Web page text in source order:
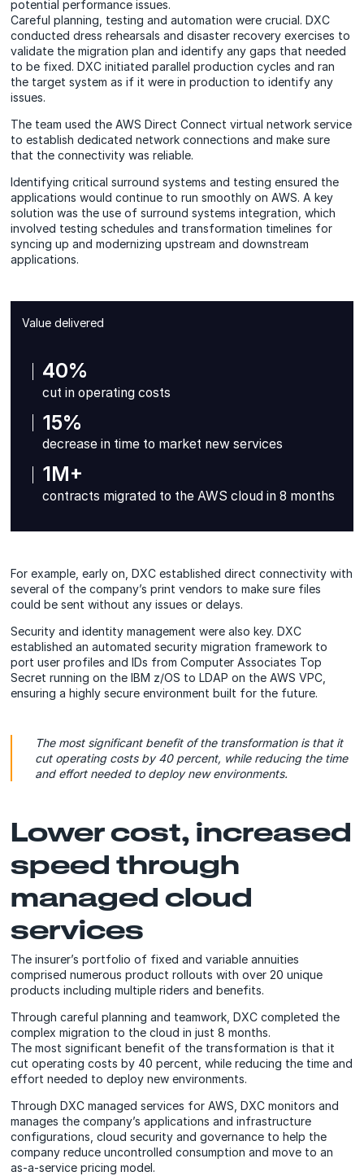
potential performance issues.
Careful planning, testing and automation were crucial. DXC
conducted dress rehearsals and disaster recovery exercises to
validate the migration plan and identify any gaps that needed
to be fixed. DXC initiated parallel production cycles and ran
the target system as if it were in production to identify any
issues.
The team used the AWS Direct Connect virtual network service
to establish dedicated network connections and make sure
that the connectivity was reliable.
Identifying critical surround systems and testing ensured the
applications would continue to run smoothly on AWS. A key
solution was the use of surround systems integration, which
involved testing schedules and transformation timelines for
syncing up and modernizing upstream and downstream
applications.
Value delivered
40%
cut in operating costs
15%
decrease in time to market new services
1M+
contracts migrated to the AWS cloud in 8 months
For example, early on, DXC established direct connectivity with
several of the company’s print vendors to make sure files
could be sent without any issues or delays.
Security and identity management were also key. DXC
established an automated security migration framework to
port user profiles and IDs from Computer Associates Top
Secret running on the IBM z/OS to LDAP on the AWS VPC,
ensuring a highly secure environment built for the future.
The most significant benefit of the transformation is that it
cut operating costs by 40 percent, while reducing the time
and effort needed to deploy new environments.
Lower cost, increased
speed through
managed cloud
services
The insurer’s portfolio of fixed and variable annuities
comprised numerous product rollouts with over 20 unique
products including multiple riders and benefits.
Through careful planning and teamwork, DXC completed the
complex migration to the cloud in just 8 months.
The most significant benefit of the transformation is that it
cut operating costs by 40 percent, while reducing the time and
effort needed to deploy new environments.
Through DXC managed services for AWS, DXC monitors and
manages the company’s applications and infrastructure
configurations, cloud security and governance to help the
company reduce uncontrolled consumption and move to an
as-a-service pricing model.